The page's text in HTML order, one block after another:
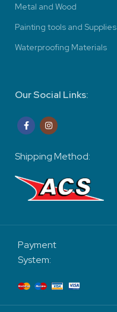
Metal and Wood
Painting tools and Supplies
Waterproofing Materials
Our Social Links:
Shipping Method:
Payment
System: